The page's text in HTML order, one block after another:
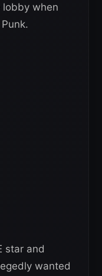
lobby when
star and
wanted